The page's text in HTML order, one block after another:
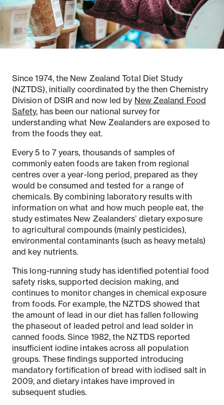
Notifiable disease
dashboard
Pertussis
dashboard
Respiratory illness
dashboard
STI dashboards
COVID-19 in
dashboard
Since 1974, the New Zealand Total Diet Study
(NZTDS), initially coordinated by the then Chemistry
Division of DSIR and now led by New Zealand Food
Safety, has been our national survey for
understanding what New Zealanders are exposed to
from the foods they eat.
Every 5 to 7 years, thousands of samples of
commonly eaten foods are taken from regional
centres over a year-long period, prepared as they
would be consumed and tested for a range of
chemicals. By combining laboratory results with
information on what and how much people eat, the
study estimates New Zealanders’ dietary exposure
to agricultural compounds (mainly pesticides),
environmental contaminants (such as heavy metals)
and key nutrients.
This long-running study has identified potential food
safety risks, supported decision making, and
continues to monitor changes in chemical exposure
from foods. For example, the NZTDS showed that
the amount of lead in our diet has fallen following
the phaseout of leaded petrol and lead solder in
canned foods. Since 1982, the NZTDS reported
insufficient iodine intakes across all population
groups. These findings supported introducing
mandatory fortification of bread with iodised salt in
2009, and dietary intakes have improved in
subsequent studies.